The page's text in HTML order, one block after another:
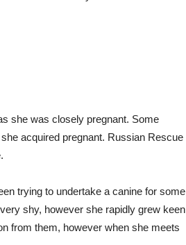
she was closely pregnant. Some
acquired pregnant. Russian Rescue
trying to undertake a canine for some
shy, however she rapidly grew keen
from them, however when she meets